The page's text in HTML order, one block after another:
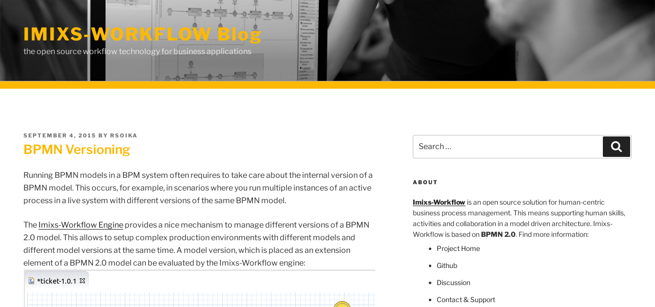
contentIMIXS-WORKFLOW Blog
the open source workflow technology for business applications
POSTED
ON
SEPTEMBER 4, 2015 BY RSOIKA
BPMN Versioning
Running BPMN models in a BPM system often requires to take care about the internal version of a
BPMN model.Thisoccurs, for example, inscenarioswhereyou run multiple instancesof anactive
process ina live system withdifferentversionsof thesame BPMN model.
The Imixs-Workflow Engine provides a nice mechanism to manage different versions of a BPMN
2.0 model. This allows to setup complex production environments with different models and
different model versions at the same time.A model version,which is placed asanextension
elementof a BPMN 2.0 model can be evaluated bythe Imixs-Workflow engine:
for:
ABOUT
Imixs-Workflowis an open source solution for human-centric
business process management. This means supporting human skills,
activities and collaboration in a model driven architecture. Imixs-
Workflow is based onBPMN 2.0. Find more information:
Project Home
Github
Discussion
Contact & Support